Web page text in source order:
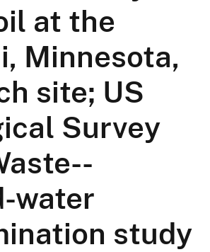
at the
Minnesota,
site; US
Survey
water
study